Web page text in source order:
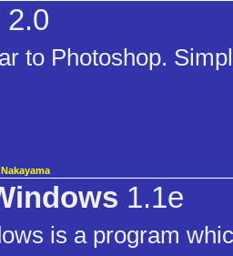
2.0
to Photoshop.
1.1e
is a program